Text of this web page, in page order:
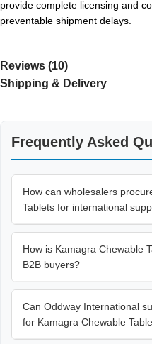
provide complete licensing and
preventable shipment delays.
Reviews (10)
Shipping & Delivery
Frequently Asked
How can wholesalers
Tablets for international
How is Kamagra Chewable
B2B buyers?
Can Oddway International
for Kamagra Chewable